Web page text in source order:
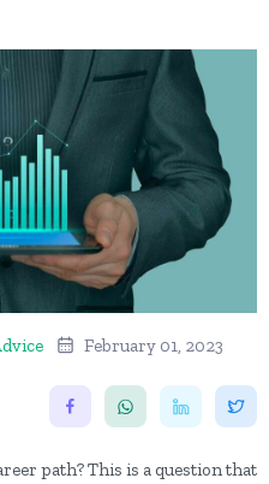
February 01, 2023
path? This is a question that